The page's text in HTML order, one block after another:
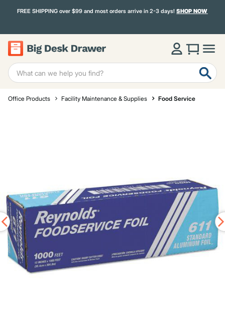
FREE SHIPPING over $99 and most orders arrive in 2-3 days!SHOP NOW
Office Products Facility Maintenance & Supplies Food Service